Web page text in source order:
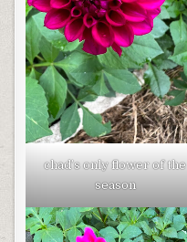
chad’s only flower of the
season